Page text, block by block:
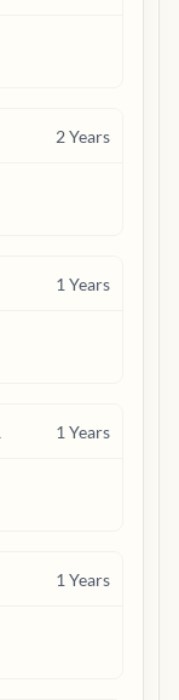
2Years
1 Years
1 Years
1 Years